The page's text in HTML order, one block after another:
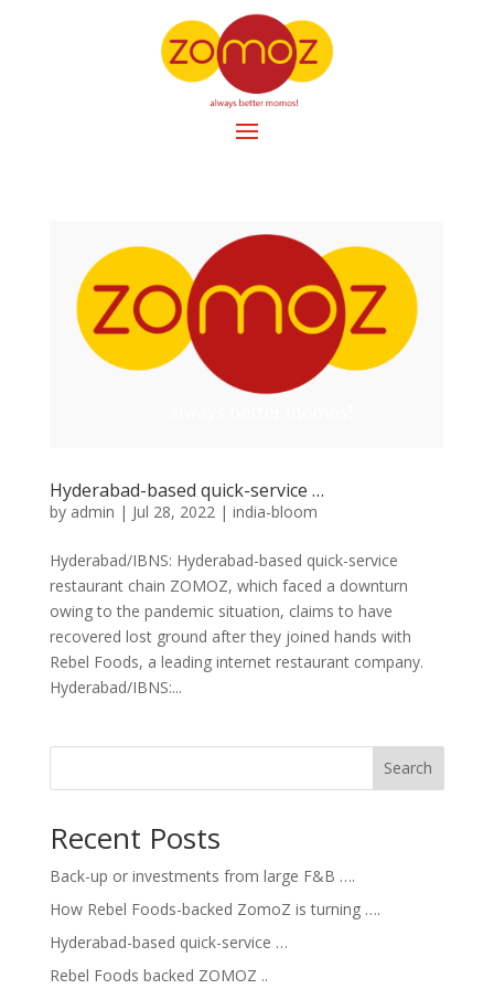
Hyderabad-based quick-service …
by admin | Jul 28, 2022 | india-bloom
Hyderabad/IBNS: Hyderabad-based quick-service
restaurant chain ZOMOZ, which faced a downturn
owing to the pandemic situation, claims to have
recovered lost ground after they joined hands with
Rebel Foods, a leading internet restaurant company.
Hyderabad/IBNS:...
Search
Recent Posts
Back-up or investments from large F&B ….
How Rebel Foods-backed ZomoZ is turning ….
Hyderabad-based quick-service …
Rebel Foods backed ZOMOZ ..